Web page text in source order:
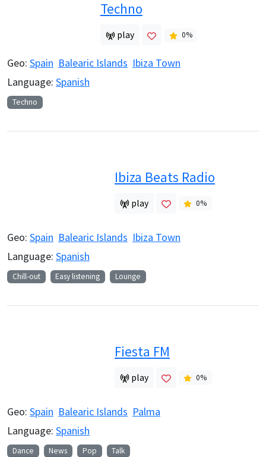
Techno
play 0%
Geo: Spain Balearic Islands Ibiza Town
Language: Spanish
Techno
Ibiza Beats Radio
play 0%
Geo: Spain Balearic Islands Ibiza Town
Language: Spanish
Chill-out Easy listening Lounge
Fiesta FM
play 0%
Geo: Spain Balearic Islands Palma
Language: Spanish
Dance News Pop Talk